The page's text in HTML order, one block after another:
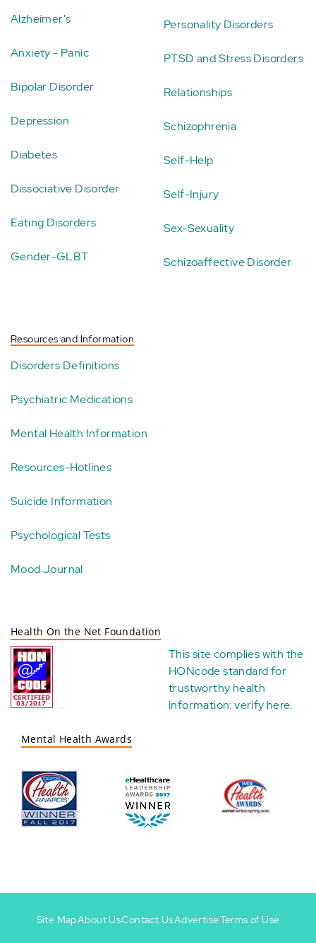
Alzheimer's
Anxiety - Panic
Bipolar Disorder
Depression
Diabetes
Dissociative Disorder
Eating Disorders
Gender-GLBT
Personality Disorders
PTSD and Stress Disorders
Relationships
Schizophrenia
Self-Help
Self-Injury
Sex-Sexuality
Schizoaffective Disorder
Resources and Information
Disorders Definitions
Psychiatric Medications
Mental Health Information
Resources-Hotlines
Suicide Information
Psychological Tests
Mood Journal
Health On the Net Foundation
This site complies with the
HONcode standard for
trustworthy health
information:verify here.
Mental Health Awards
Site MapAbout UsContact UsAdvertiseTerms of Use